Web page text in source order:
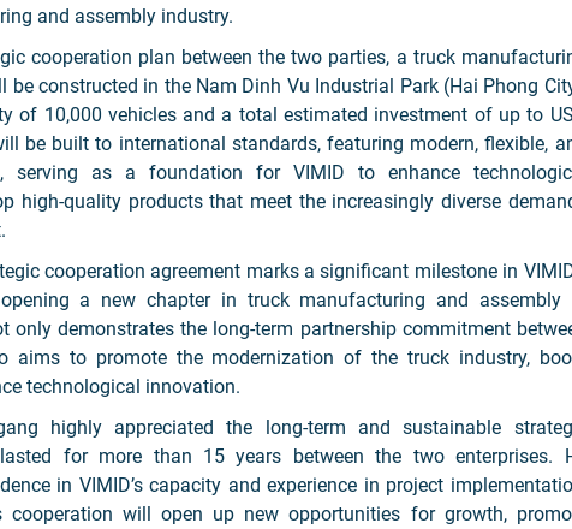
and assembly industry.
cooperation plan between the two parties, a truck
be constructed in the Nam Dinh Vu Industrial Park (Hai Phong
of 10,000 vehicles and a total estimated investment of up to
be built to international standards, featuring modern, flexible,
serving as a foundation for VIMID to enhance
high-quality products that meet the increasingly diverse
cooperation agreement marks a significant milestone in
opening a new chapter in truck manufacturing and assembly
only demonstrates the long-term partnership commitment
aims to promote the modernization of the truck industry,
technological innovation.
highly appreciated the long-term and sustainable
for more than 15 years between the two enterprises.
in VIMID’s capacity and experience in project
will open up new opportunities for growth,